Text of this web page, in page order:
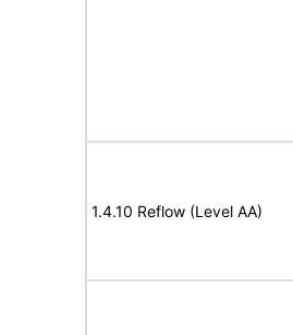
1.4.10 Reflow (Level AA)